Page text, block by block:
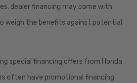
dealer financing may come with
weigh the benefits against potential
special financing offers from Honda
often have promotional financing